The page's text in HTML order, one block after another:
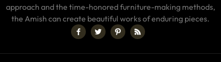
approach and the time-honored furniture-making methods,
the Amish can create beautiful works of enduring pieces.